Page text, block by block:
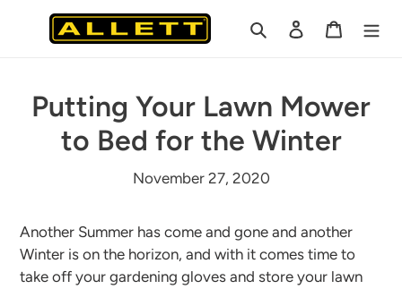
Search Log in Cart
Putting Your Lawn Mower
to Bed for the Winter
November 27, 2020
Another Summer has come and gone and another
Winter is on the horizon, and with it comes time to
take off your gardening gloves and store your lawn